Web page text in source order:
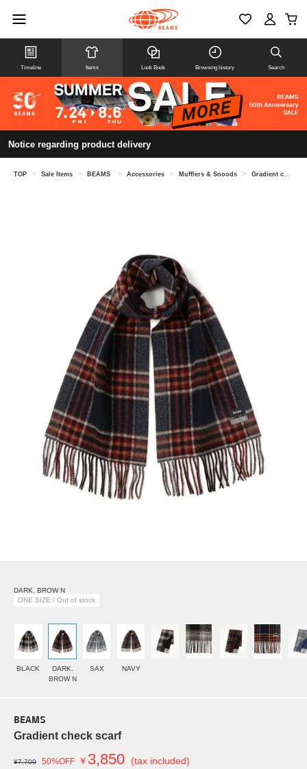
Timeline Items Look Book Browsing history Search
Notice regarding product delivery
TOP > Sale Items > BEAMS > Accessories > Mufflers & Snoods > Gradient check scarf
DARK. BROW N
ONE SIZE / Out of stock
BLACK
DARK.
BROW N
SAX NAVY
BEAMS
Gradient check scarf
¥7,700 50%OFF ￥ 3,850 (tax included)